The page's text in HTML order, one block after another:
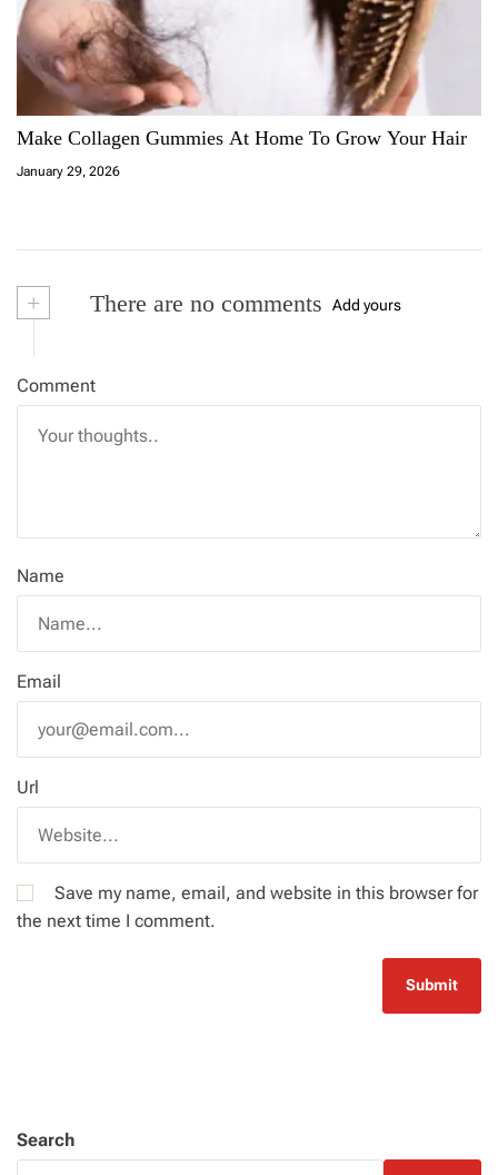
Make Collagen Gummies At Home To Grow Your Hair
January 29, 2026
+ There are no comments Add yours
Comment
Name
Email
Url
Save my name, email, and website in this browser for
the next time I comment.
Search